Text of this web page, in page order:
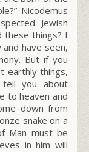
Nicodemus
Jewish
these things? I
have seen,
But if you
earthly things,
you about
to heaven and
down from
snake on a
Man must be
in him will